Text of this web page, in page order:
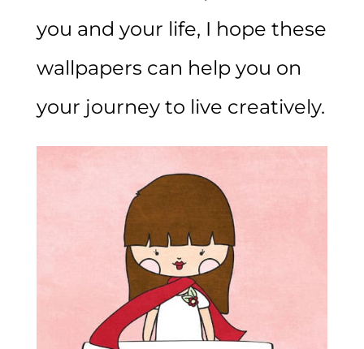
you and your life, I hope these
wallpapers can help you on
your journey to live creatively.